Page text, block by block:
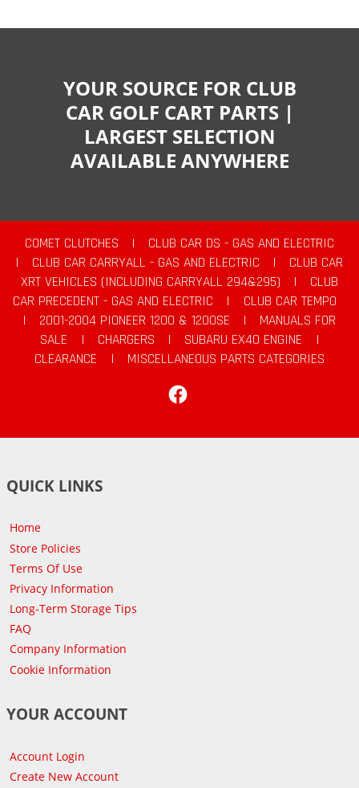
YOUR SOURCE FOR CLUB
CAR GOLF CART PARTS |
LARGEST SELECTION
AVAILABLE ANYWHERE
COMET CLUTCHES |
CLUB CAR DS - GAS AND ELECTRIC
|
CLUB CAR CARRYALL - GAS AND ELECTRIC |
CLUB CAR
XRT VEHICLES (INCLUDING CARRYALL 294&295)
|
CLUB
CAR PRECEDENT - GAS AND ELECTRIC
|
CLUB CAR TEMPO
|
2001-2004 PIONEER 1200 & 1200SE |
MANUALS FOR
SALE
| CHARGERS | SUBARU EX40 ENGINE
|
CLEARANCE
|
MISCELLANEOUS PARTS CATEGORIES
QUICK LINKS
Home
Store Policies
Terms Of Use
Privacy Information
Long-Term Storage Tips
FAQ
Company Information
Cookie Information
YOUR ACCOUNT
Account Login
Create New Account